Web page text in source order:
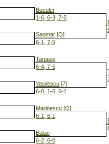
Buculei
1-6, 6-3, 7-5
Sagmar [Q]
6-1, 7-5
Tanasie
6-4, 7-5
Vasilescu [7]
6-0, 1-6, 6-1
Marinescu [Q]
6-1, 6-1
Balan
6-2, 6-0